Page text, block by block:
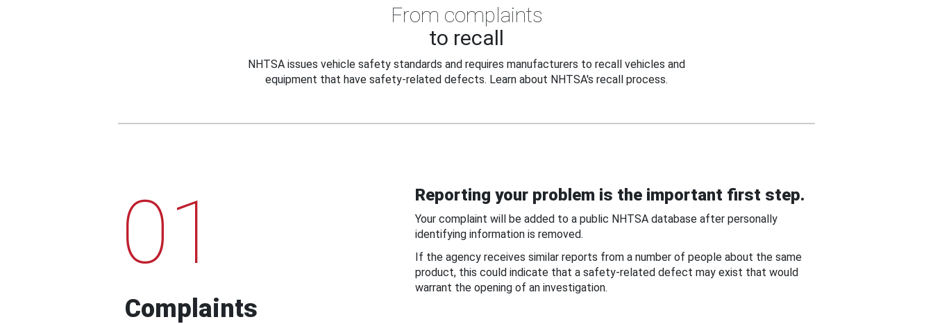
From complaints
to recall
NHTSA issues vehicle safety standards and requires manufacturers to recall vehicles and
equipment that have safety-related defects. Learn about NHTSA's recall process.
01
Complaints
Reporting your problem is the important first step.
Your complaint will be added to a public NHTSA database after personally
identifying information is removed.
If the agency receives similar reports from a number of people about the same
product, this could indicate that a safety-related defect may exist that would
warrant the opening of an investigation.